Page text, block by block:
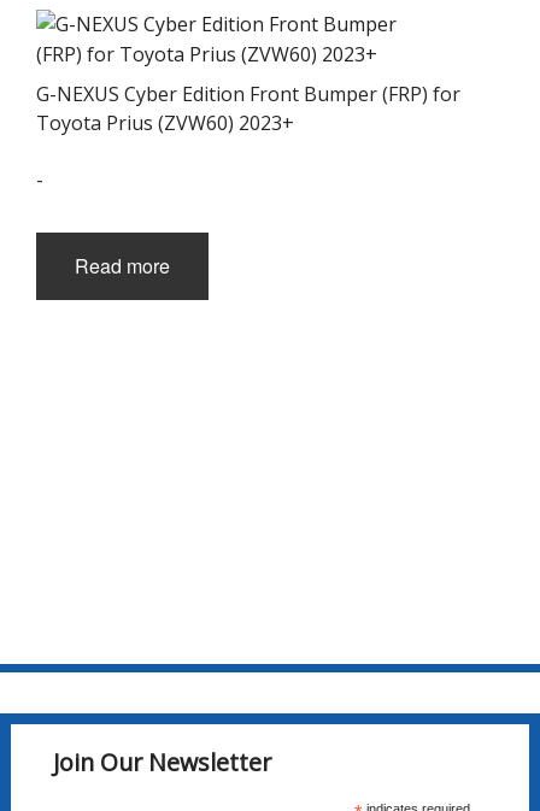
G-NEXUS Cyber Edition Front Bumper (FRP) for
Toyota Prius (ZVW60) 2023+
-
Read more
Join Our Newsletter